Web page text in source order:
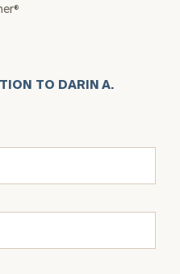
TO DARIN A.